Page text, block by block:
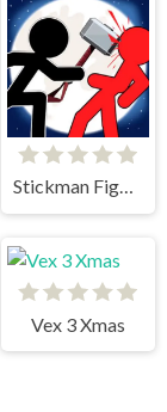
Stickman Fighter 2
Vex 3 Xmas